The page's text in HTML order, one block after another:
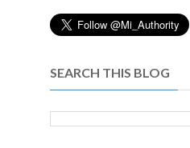
SEARCH THIS BLOG